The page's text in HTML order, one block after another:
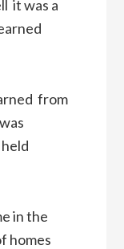
it was a
 from
in the
homes